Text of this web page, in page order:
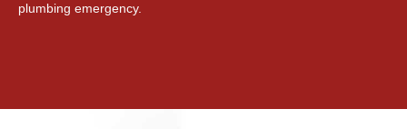
plumbing emergency.